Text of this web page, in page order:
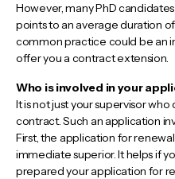
However, many PhD
points to an average duration
common practice could be an
offer you a contract extension.
Who is involved in your
It is not just your supervisor
contract. Such an application
First, the application for
immediate superior. It helps if
prepared your application for